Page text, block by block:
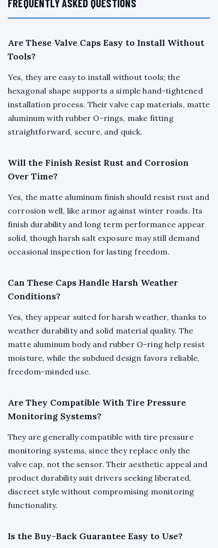
FREQUENTLY ASKED QUESTIONS
Are These Valve Caps Easy to Install Without
Tools?
Yes, they are easy to install without tools; the
hexagonal shape supports a simple hand-tightened
installation process. Their valve cap materials, matte
aluminum with rubber O-rings, make fitting
straightforward, secure, and quick.
Will the Finish Resist Rust and Corrosion
Over Time?
Yes, the matte aluminum finish should resist rust and
corrosion well, like armor against winter roads. Its
finish durability and long term performance appear
solid, though harsh salt exposure may still demand
occasional inspection for lasting freedom.
Can These Caps Handle Harsh Weather
Conditions?
Yes, they appear suited for harsh weather, thanks to
weather durability and solid material quality. The
matte aluminum body and rubber O-ring help resist
moisture, while the subdued design favors reliable,
freedom-minded use.
Are They Compatible With Tire Pressure
Monitoring Systems?
They are generally compatible with tire pressure
monitoring systems, since they replace only the
valve cap, not the sensor. Their aesthetic appeal and
product durability suit drivers seeking liberated,
discreet style without compromising monitoring
functionality.
Is the Buy-Back Guarantee Easy to Use?